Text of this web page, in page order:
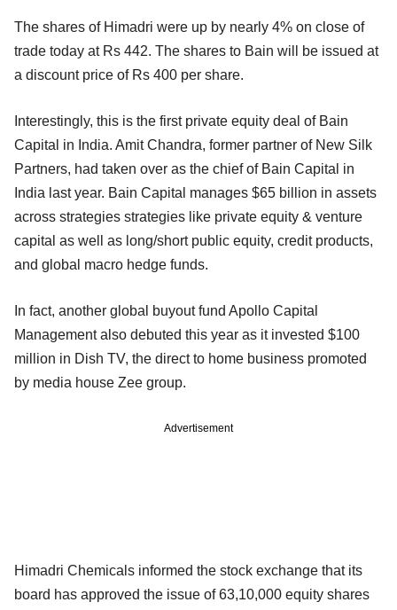
The shares of Himadri were up by nearly 4% on close of
trade today at Rs 442. The shares to Bain will be issued at
a discount price of Rs 400 per share.
Interestingly, this is the first private equity deal of Bain
Capital in India. Amit Chandra, former partner of New Silk
Partners, had taken over as the chief of Bain Capital in
India last year. Bain Capital manages $65 billion in assets
across strategies strategies like private equity & venture
capital as well as long/short public equity, credit products,
and global macro hedge funds.
In fact, another global buyout fund Apollo Capital
Management also debuted this year as it invested $100
million in Dish TV, the direct to home business promoted
by media house Zee group.
Advertisement
Himadri Chemicals informed the stock exchange that its
board has approved the issue of 63,10,000 equity shares